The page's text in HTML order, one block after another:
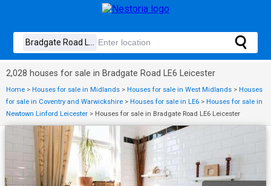
2,028 houses for sale in Bradgate Road LE6 Leicester
Home > Houses for sale in Midlands > Houses for sale in West Midlands > Houses
for sale in Coventry and Warwickshire > Houses for sale in LE6 > Houses for sale in
Newtown Linford Leicester > Houses for sale in Bradgate Road LE6 Leicester